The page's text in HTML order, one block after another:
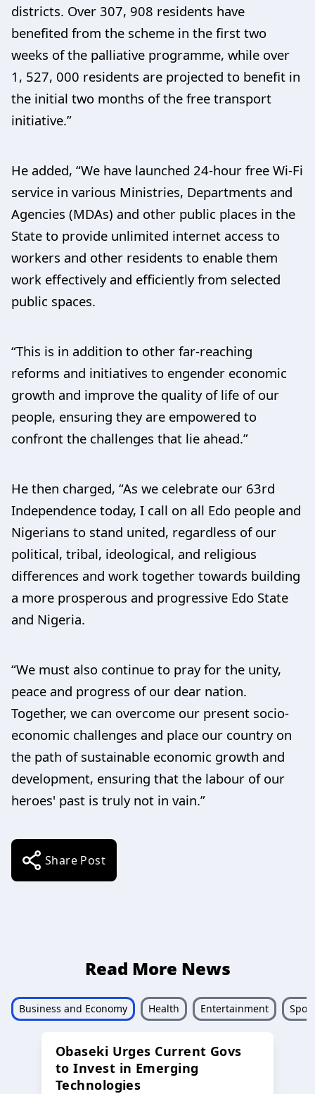
districts. Over 307, 908 residents have
benefited from the scheme in the first two
weeks of the palliative programme, while over
1, 527, 000 residents are projected to benefit in
the initial two months of the free transport
initiative.”
He added, “We have launched 24-hour free Wi-Fi
service in various Ministries, Departments and
Agencies (MDAs) and other public places in the
State to provide unlimited internet access to
workers and other residents to enable them
work effectively and efficiently from selected
public spaces.
“This is in addition to other far-reaching
reforms and initiatives to engender economic
growth and improve the quality of life of our
people, ensuring they are empowered to
confront the challenges that lie ahead.”
He then charged, “As we celebrate our 63rd
Independence today, I call on all Edo people and
Nigerians to stand united, regardless of our
political, tribal, ideological, and religious
differences and work together towards building
a more prosperous and progressive Edo State
and Nigeria.
“We must also continue to pray for the unity,
peace and progress of our dear nation.
Together, we can overcome our present socio-
economic challenges and place our country on
the path of sustainable economic growth and
development, ensuring that the labour of our
heroes' past is truly not in vain.”
Share Post
Read More News
Business and Economy Health Entertainment
Obaseki Urges Current Govs
to Invest in Emerging
Technologies